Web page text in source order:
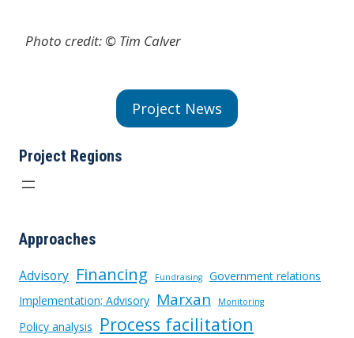
Photo credit: © Tim Calver
Project News
Project Regions
Approaches
Advisory Financing Fundraising
Government relations
Implementation; Advisory Marxan Monitoring
Policy analysis Process facilitation